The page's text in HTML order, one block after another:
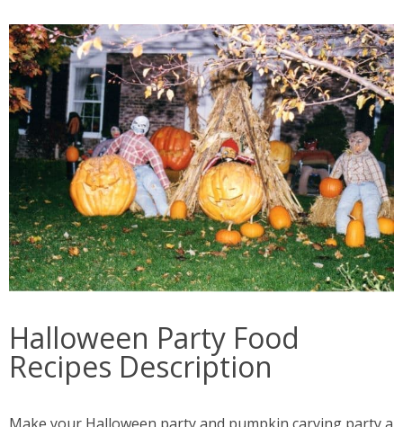
Halloween Party Food
Recipes Description